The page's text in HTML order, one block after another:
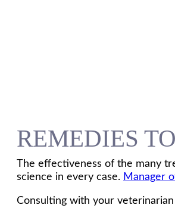
REMEDIES
The effectiveness of the many
science in every case. Manager
Consulting with your